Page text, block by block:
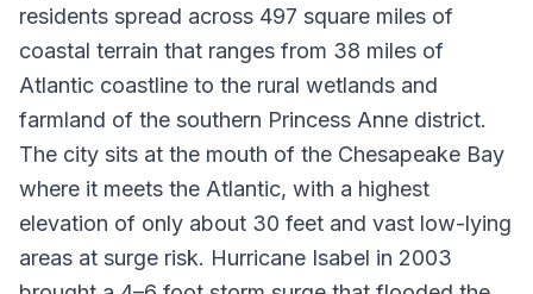
residents spread across 497 square miles of
coastal terrain that ranges from 38 miles of
Atlantic coastline to the rural wetlands and
farmland of the southern Princess Anne district.
The city sits at the mouth of the Chesapeake Bay
where it meets the Atlantic, with a highest
elevation of only about 30 feet and vast low-lying
areas at surge risk. Hurricane Isabel in 2003